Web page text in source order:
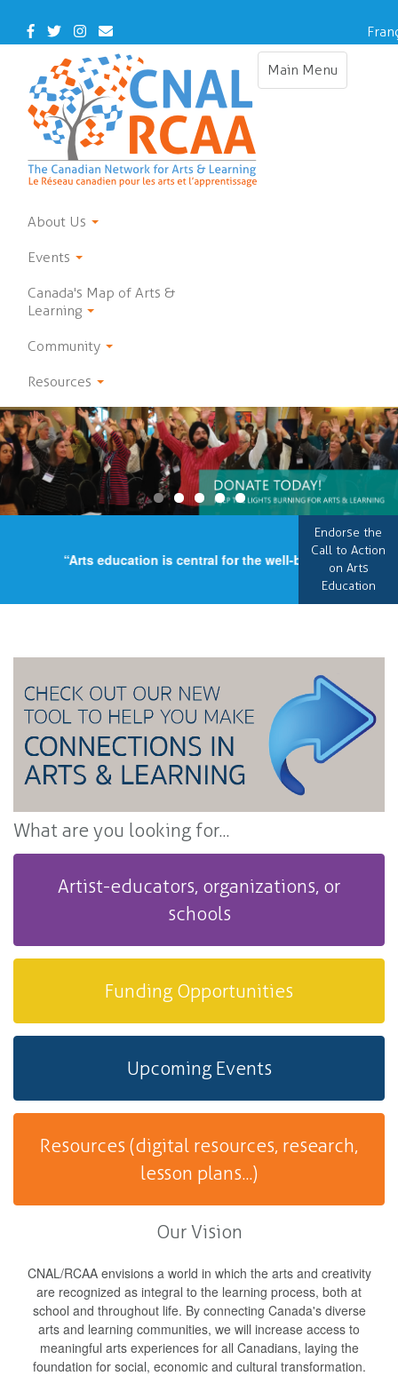
main
Facebook
TwitterInstagram
Contact
Us
Main Menu
Toggle
About Us
Events
Canada's Map of Arts &
Learning
Community
Resources
“Arts education is central for the well-being of our
Endorse the
Call to Action
on Arts
Education
What are you looking for...
Artist-educators, organizations, or
schools
Funding Opportunities
Upcoming Events
Resources (digital resources, research,
lesson plans...)
Our Vision
CNAL/RCAA envisions a world in which the arts and creativity
are recognized as integral to the learning process, both at
school and throughout life. By connecting Canada's diverse
arts and learning communities, we will increase access to
meaningful arts experiences for all Canadians, laying the
foundation for social, economic and cultural transformation.